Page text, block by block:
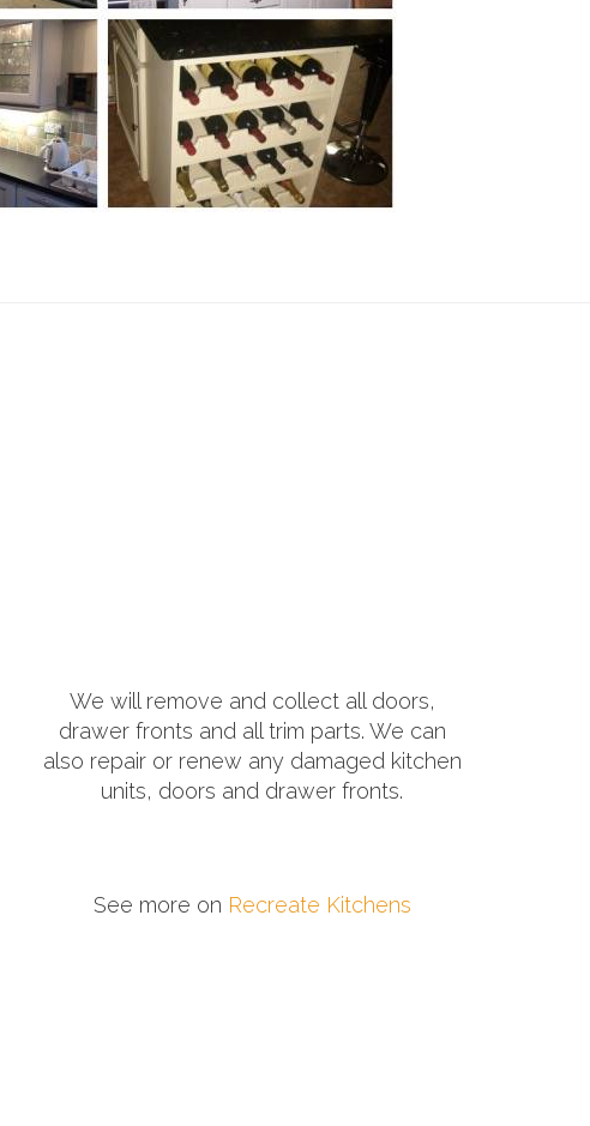
We will remove and collect all doors,
drawer fronts and all trim parts. We can
also repair or renew any damaged kitchen
units, doors and drawer fronts.
See more on Recreate Kitchens